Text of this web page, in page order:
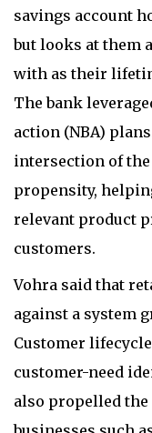
savings account
but looks at them
with as their
The bank
action (NBA)
intersection of
propensity,
relevant product
customers.
Vohra said that
against a system
Customer
customer-need
also propelled